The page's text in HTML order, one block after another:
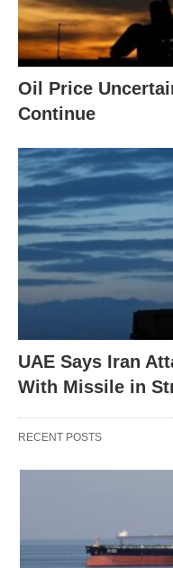
Oil Price
Continue
UAE Says Iran
With Missile in
RECENT POSTS